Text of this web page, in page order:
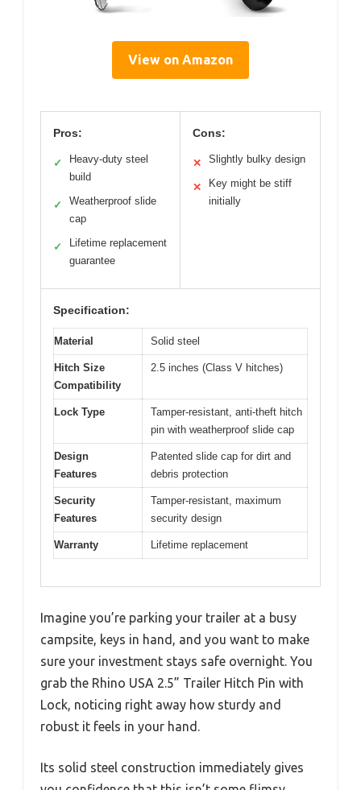
View on Amazon
Pros:
✓
Heavy-duty steel
build
✓
Weatherproof slide
cap
✓
Lifetime replacement
guarantee
Cons:
✕ Slightly bulky design
✕
Key might be stiff
initially
Specification:
Material Solid steel
Hitch Size
Compatibility
2.5 inches (Class V hitches)
Lock Type
Tamper-resistant, anti-theft hitch
pin with weatherproof slide cap
Design
Features
Patented slide cap for dirt and
debris protection
Security
Features
Tamper-resistant, maximum
security design
Warranty Lifetime replacement
Imagine you’re parking your trailer at a busy
campsite, keys in hand, and you want to make
sure your investment stays safe overnight. You
grab the Rhino USA 2.5” Trailer Hitch Pin with
Lock, noticing right away how sturdy and
robust it feels in your hand.
Its solid steel construction immediately gives